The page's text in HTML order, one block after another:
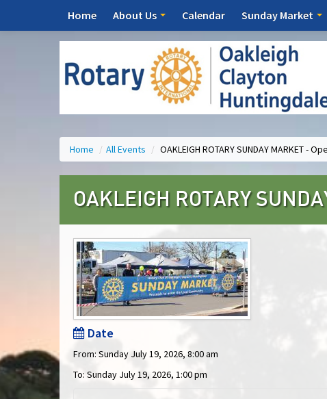
Home About Us Calendar Sunday Market
Home / All Events / OAKLEIGH ROTARY SUNDAY MARKET -
OAKLEIGH ROTARY
Date
From: Sunday July 19, 2026, 8:00 am
To: Sunday July 19, 2026, 1:00 pm